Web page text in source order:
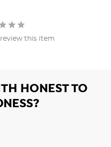
this item
HONEST TO